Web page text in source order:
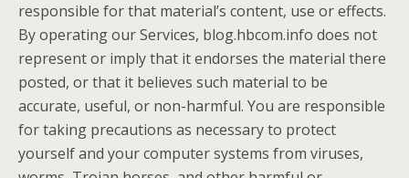
responsible for that material’s content, use or effects.
By operating our Services, blog.hbcom.info does not
represent or imply that it endorses the material there
posted, or that it believes such material to be
accurate, useful, or non-harmful. You are responsible
for taking precautions as necessary to protect
yourself and your computer systems from viruses,